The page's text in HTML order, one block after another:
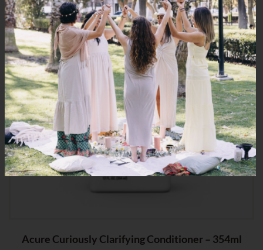
OUT
OF STOCK
Acure Curiously Clarifying Conditioner – 354ml